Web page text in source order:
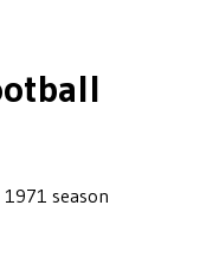
season